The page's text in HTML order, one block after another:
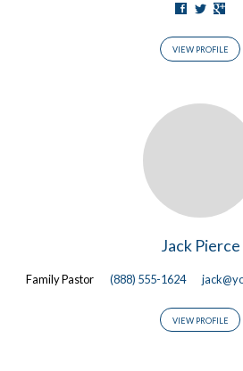
VIEW PROFILE
Jack Pierce
Family Pastor (888) 555-1624
VIEW PROFILE